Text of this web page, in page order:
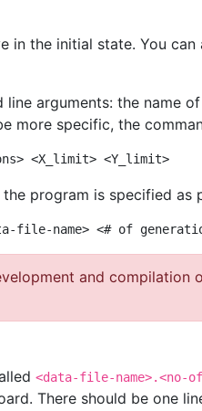
in the initial state. You
arguments: the name
more specific, the
<X_limit> <Y_limit>
program is specified as
file-name> <# of
and
<data-file-name>.<no-
There should be one